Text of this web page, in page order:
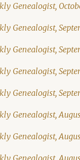
Genealogist,
Genealogist,
Genealogist,
Genealogist,
Genealogist,
Genealogist,
Genealogist,
Genealogist,